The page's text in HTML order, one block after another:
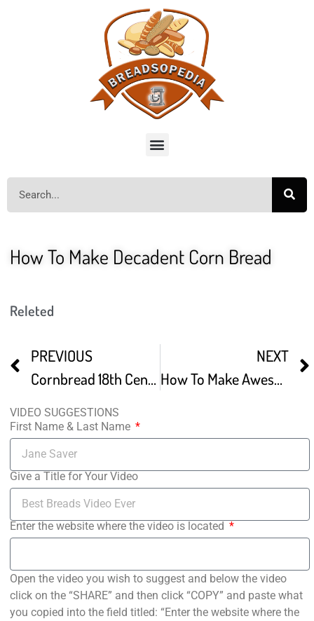
How To Make Decadent Corn Bread
Releted
PREVIOUS
NEXT
VIDEO SUGGESTIONS
First Name & Last Name
Give a Title for Your Video
Enter the website where the video is located
Open the video you wish to suggest and below the video
click on the “SHARE” and then click “COPY” and paste what
you copied into the field titled: “Enter the website where the